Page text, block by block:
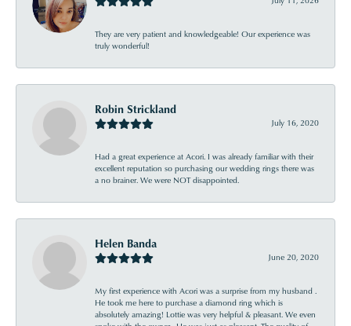
They are very patient and knowledgeable! Our experience was
truly wonderful!
Robin Strickland
July 16, 2020
Had a great experience at Acori. I was already familiar with their
excellent reputation so purchasing our wedding rings there was
a no brainer. We were NOT disappointed.
Helen Banda
June 20, 2020
My first experience with Acori was a surprise from my husband .
He took me here to purchase a diamond ring which is
absolutely amazing! Lottie was very helpful & pleasant. We even